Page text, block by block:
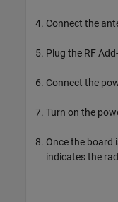
Connect the
Plug the RF
Connect the
Turn on the
Once the board
indicates the